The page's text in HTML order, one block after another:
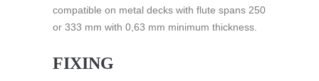
compatible on metal decks with flute spans 250
or 333 mm with 0,63 mm minimum thickness.
FIXING